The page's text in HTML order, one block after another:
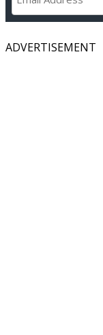
ADVERTISEMENT